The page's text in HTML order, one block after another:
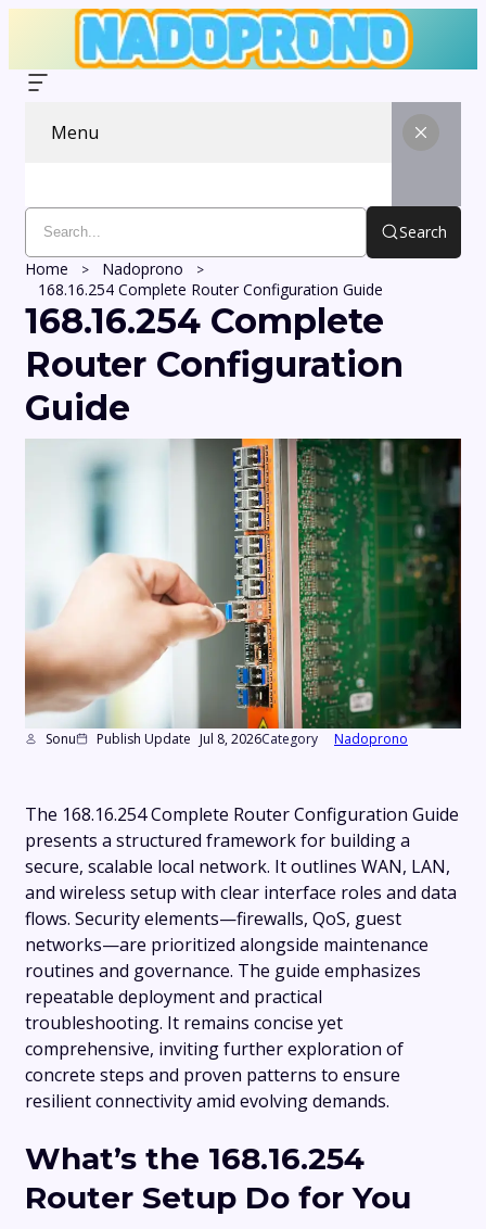
Menu
Search
Home
Nadoprono
168.16.254 Complete Router Configuration Guide
168.16.254 Complete
Router Configuration
Guide
Sonu Publish Update Jul 8, 2026Category Nadoprono
The 168.16.254 Complete Router Configuration Guide
presents a structured framework for building a
secure, scalable local network. It outlines WAN, LAN,
and wireless setup with clear interface roles and data
flows. Security elements—firewalls, QoS, guest
networks—are prioritized alongside maintenance
routines and governance. The guide emphasizes
repeatable deployment and practical
troubleshooting. It remains concise yet
comprehensive, inviting further exploration of
concrete steps and proven patterns to ensure
resilient connectivity amid evolving demands.
What’s the 168.16.254
Router Setup Do for You